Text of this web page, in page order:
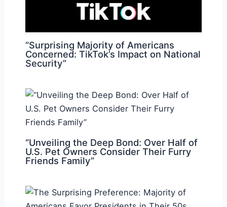
“Surprising Majority of Americans
Concerned: TikTok’s Impact on National
Security”
“Unveiling the Deep Bond: Over Half of
U.S. Pet Owners Consider Their Furry
Friends Family”